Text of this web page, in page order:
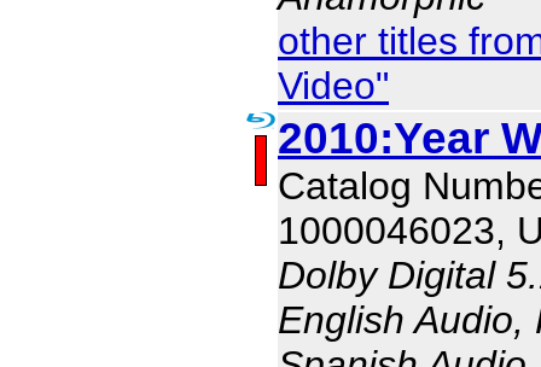
other titles
Video"
2010:Year
Catalog
1000046023,
Dolby Digital
English Audio,